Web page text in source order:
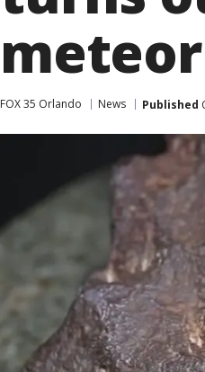
FOX 35 Orlando News Published